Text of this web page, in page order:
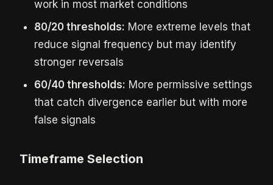
work in most market conditions
80/20 thresholds: More extreme levels that
reduce signal frequency but may identify
stronger reversals
60/40 thresholds: More permissive settings
that catch divergence earlier but with more
false signals
Timeframe Selection